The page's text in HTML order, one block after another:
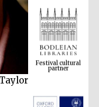
Festival cultural
partner
Festival ideas
partner